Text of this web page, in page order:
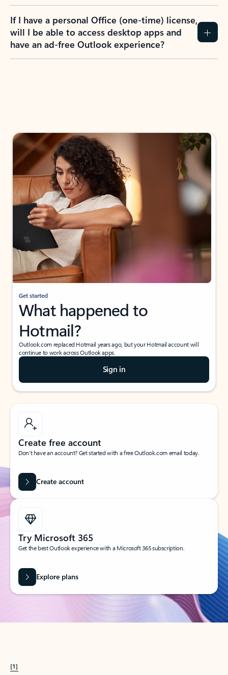
If I have a personal Office (one-time) license,
will I be able to access desktop apps and
have an ad-free Outlook experience?
Get started
What happened to
Hotmail?
Outlook.com replaced Hotmail years ago, but your Hotmail account will
continue to work across Outlook apps.
Sign in
Create free account
Don’t have an account? Get started with a free Outlook.com email today.
Create account
Try Microsoft 365
Get the best Outlook experience with a Microsoft 365 subscription.
Explore plans
[1]